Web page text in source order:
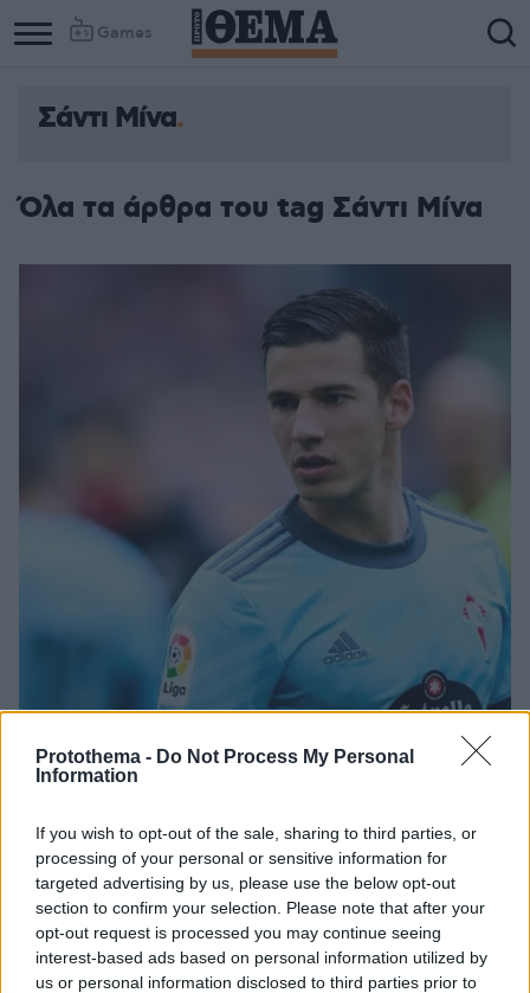
Protothema - Do Not Process My Personal
Information
If you wish to opt-out of the sale, sharing to third parties, or
processing of your personal or sensitive information for
targeted advertising by us, please use the below opt-out
section to confirm your selection. Please note that after your
opt-out request is processed you may continue seeing
interest-based ads based on personal information utilized by
us or personal information disclosed to third parties prior to
Games
Σάντι Μίνα
Όλα τα άρθρα του tag Σάντι Μίνα
Σάντι Μίνα
Ο Άρης προσπαθεί να πυροδοτήσει βόμβα στην
κορυφή της επίθεσης καθώς πληροφορίες από την
Ισπανία αναφέρουν ότι οι «κίτρινοι» βρίσκονται σε
συζητήσεις με τον 27χρονο Ισπανό επιθετικό Σάντι
Μίνα
06.07.2022, 19:37